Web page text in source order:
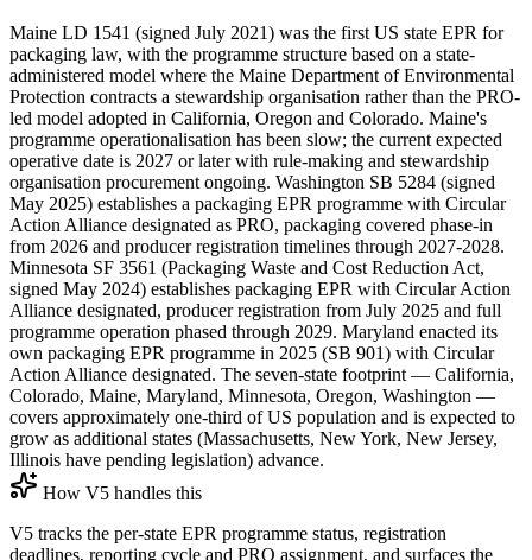
Maine LD 1541 (signed July 2021) was the first US state EPR for
packaging law, with the programme structure based on a state-
administered model where the Maine Department of Environmental
Protection contracts a stewardship organisation rather than the PRO-
led model adopted in California, Oregon and Colorado. Maine's
programme operationalisation has been slow; the current expected
operative date is 2027 or later with rule-making and stewardship
organisation procurement ongoing. Washington SB 5284 (signed
May 2025) establishes a packaging EPR programme with Circular
Action Alliance designated as PRO, packaging covered phase-in
from 2026 and producer registration timelines through 2027-2028.
Minnesota SF 3561 (Packaging Waste and Cost Reduction Act,
signed May 2024) establishes packaging EPR with Circular Action
Alliance designated, producer registration from July 2025 and full
programme operation phased through 2029. Maryland enacted its
own packaging EPR programme in 2025 (SB 901) with Circular
Action Alliance designated. The seven-state footprint — California,
Colorado, Maine, Maryland, Minnesota, Oregon, Washington —
covers approximately one-third of US population and is expected to
grow as additional states (Massachusetts, New York, New Jersey,
Illinois have pending legislation) advance.
How V5 handles this
V5 tracks the per-state EPR programme status, registration
deadlines, reporting cycle and PRO assignment, and surfaces the